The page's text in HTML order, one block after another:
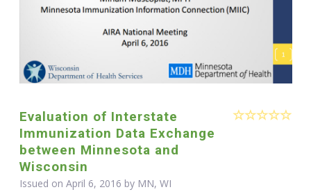
Evaluation of Interstate
Immunization Data Exchange
between Minnesota and
Wisconsin
Issued on April 6, 2016 by MN, WI